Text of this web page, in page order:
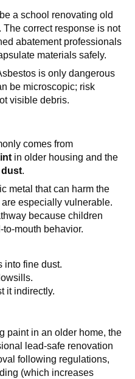
a school renovating old
correct response is not
abatement professionals
materials safely.
is only dangerous
be microscopic; risk
visible debris.
comes from
in older housing and the
dust.
metal that can harm the
especially vulnerable.
because children
mouth behavior.
into fine dust.
it indirectly.
paint in an older home, the
lead-safe renovation
following regulations,
(which increases